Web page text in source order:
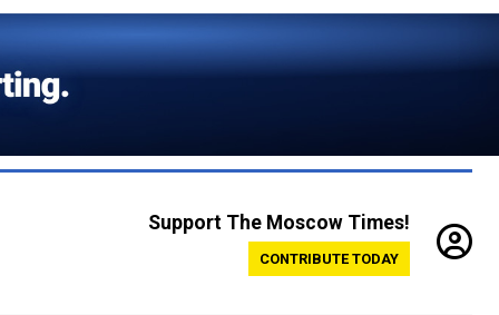
Support The Moscow Times!
CONTRIBUTE TODAY